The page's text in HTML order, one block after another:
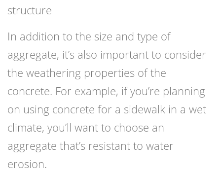
structure
In addition to the size and type of
aggregate, it’s also important to consider
the weathering properties of the
concrete. For example, if you’re planning
on using concrete for a sidewalk in a wet
climate, you’ll want to choose an
aggregate that’s resistant to water
erosion.